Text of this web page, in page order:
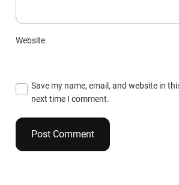
Website
Save my name, email, and website in
next time I comment.